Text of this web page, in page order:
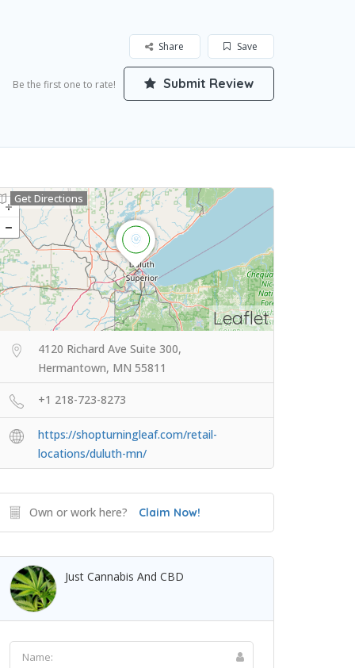
Save
Share
Be the first one to rate! Submit Review
Leaflet
Get Directions
4120 Richard Ave Suite 300,
Hermantown, MN 55811
+1 218-723-8273
https://shopturningleaf.com/retail-
locations/duluth-mn/
Own or work here? Claim Now!
Just Cannabis And CBD